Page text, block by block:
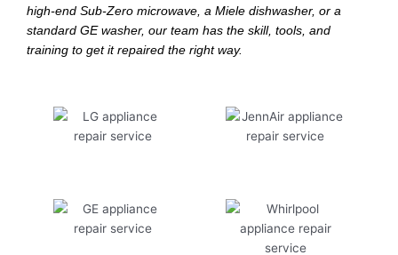
high-end Sub-Zero microwave, a Miele dishwasher, or a
standard GE washer, our team has the skill, tools, and
training to get it repaired the right way.